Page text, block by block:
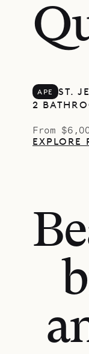
APE ST.
2
From
EXPLORE